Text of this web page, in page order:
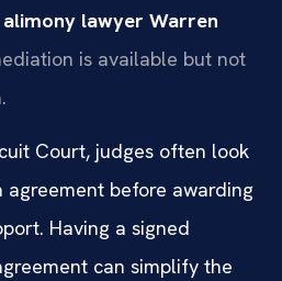
lawyer Warren
is available but not
Court, judges often look
before awarding
Having a signed
can simplify the